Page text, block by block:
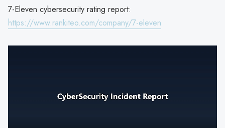
7-Eleven cybersecurity rating report:
https://www.rankiteo.com/company/7-eleven